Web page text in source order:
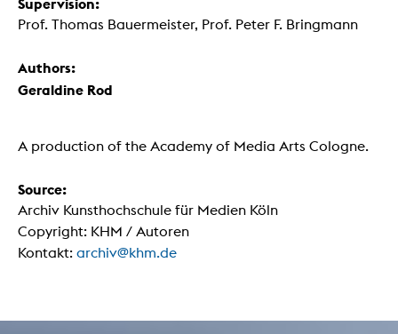
Supervision:
Prof. Thomas Bauermeister, Prof. Peter F. Bringmann
Authors:
Geraldine Rod
A production of the Academy of Media Arts Cologne.
Source:
Archiv Kunsthochschule für Medien Köln
Copyright: KHM / Autoren
Kontakt: archiv@khm.de